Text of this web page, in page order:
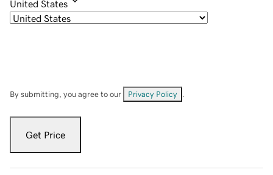
United States
By submitting, you agree to our Privacy Policy
Get Price